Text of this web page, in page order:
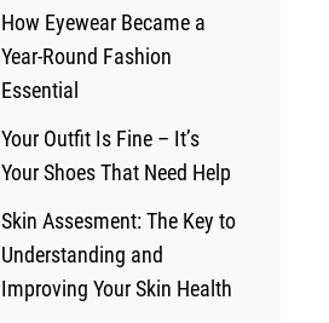
How Eyewear Became a
Year-Round Fashion
Essential
Your Outfit Is Fine – It’s
Your Shoes That Need Help
Skin Assesment: The Key to
Understanding and
Improving Your Skin Health